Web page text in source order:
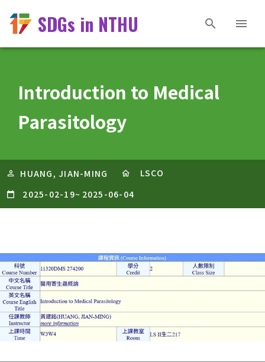
SDGs in NTHU
Introduction to Medical
Parasitology
HUANG, JIAN-MING
LSCO
2025-02-19~ 2025-06-04